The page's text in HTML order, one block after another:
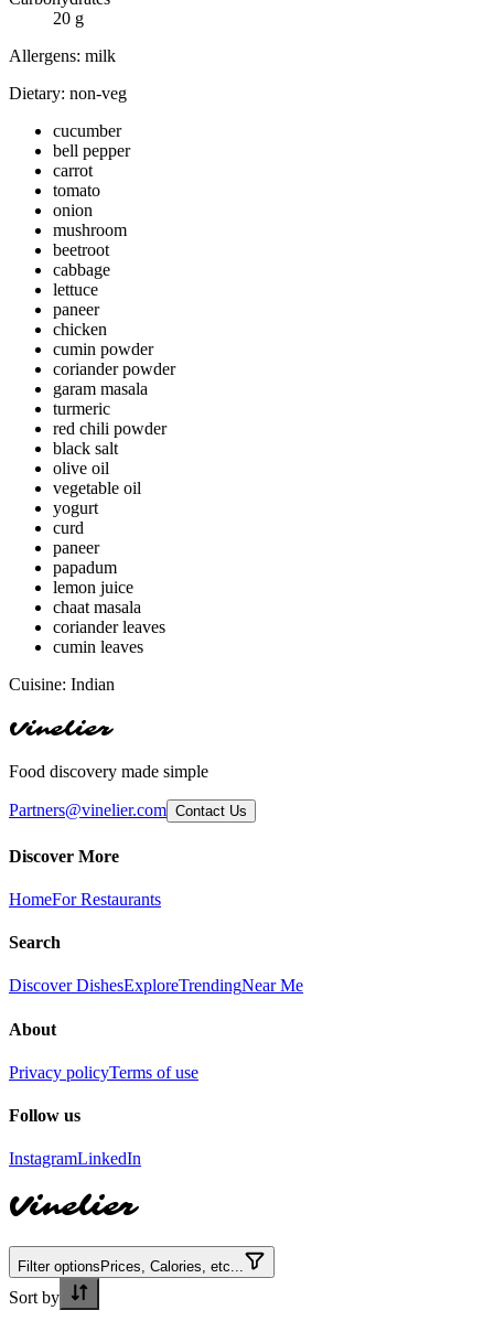
20 g
Allergens: milk
Dietary: non-veg
cucumber
bell pepper
carrot
tomato
onion
mushroom
beetroot
cabbage
lettuce
paneer
chicken
cumin powder
coriander powder
garam masala
turmeric
red chili powder
black salt
olive oil
vegetable oil
yogurt
curd
paneer
papadum
lemon juice
chaat masala
coriander leaves
cumin leaves
Cuisine: Indian
Vinelier
Food discovery made simple
Partners@vinelier.com Contact Us
Discover More
HomeFor Restaurants
Search
Discover DishesExploreTrendingNear Me
About
Privacy policyTerms of use
Follow us
InstagramLinkedIn
Vinelier
Filter options Prices, Calories, etc...
Sort by